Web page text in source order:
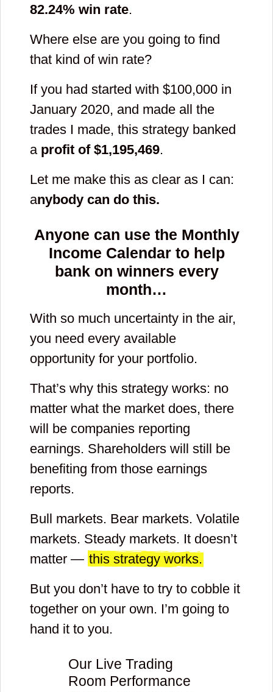
82.24% win rate.
Where else are you going to find
that kind of win rate?
If you had started with $100,000 in
January 2020, and made all the
trades I made, this strategy banked
a profit of $1,195,469.
Let me make this as clear as I can:
anybody can do this.
Anyone can use the Monthly
Income Calendar to help
bank on winners every
month…
With so much uncertainty in the air,
you need every available
opportunity for your portfolio.
That’s why this strategy works: no
matter what the market does, there
will be companies reporting
earnings. Shareholders will still be
benefiting from those earnings
reports.
Bull markets. Bear markets. Volatile
markets. Steady markets. It doesn’t
matter — this strategy works.
But you don’t have to try to cobble it
together on your own. I’m going to
hand it to you.
Our Live Trading
Room Performance